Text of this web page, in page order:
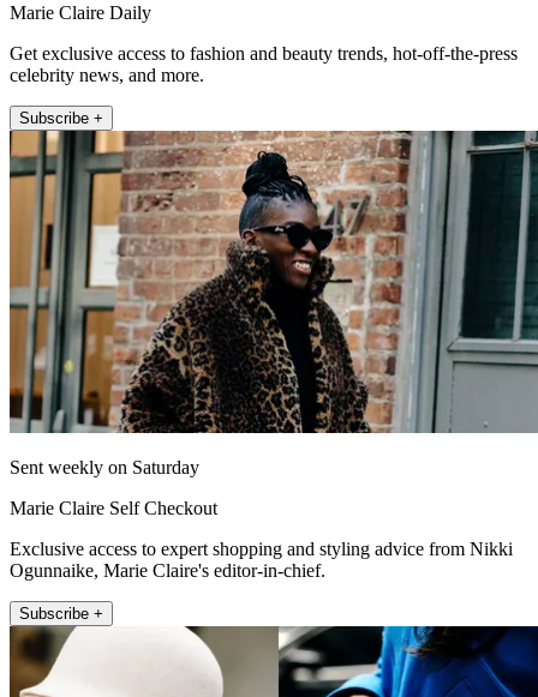
Marie Claire Daily
Get exclusive access to fashion and beauty trends, hot-off-the-press
celebrity news, and more.
Subscribe +
Sent weekly on Saturday
Marie Claire Self Checkout
Exclusive access to expert shopping and styling advice from Nikki
Ogunnaike, Marie Claire's editor-in-chief.
Subscribe +